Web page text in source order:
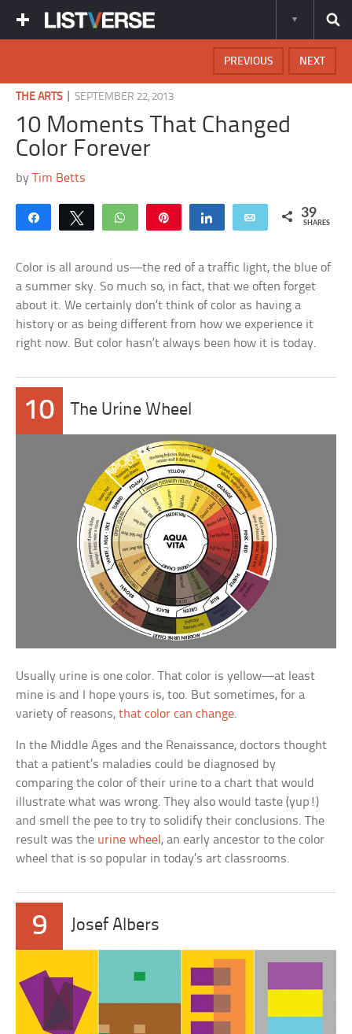
NEXT
PREVIOUS
THE ARTS|SEPTEMBER 22, 2013
10 Moments That Changed
Color Forever
byTim Betts
Share Tweet WhatsApp Share Email 39
SHARES
Color is all around us—the red of a traffic light, the blue of
a summer sky. So much so, in fact, that we often forget
about it. We certainly don’t think of color as having a
history or as being different from how we experience it
right now. But color hasn’t always been how it is today.
10 The Urine Wheel
Usually urine is one color. That color is yellow—at least
mine is and I hope yours is, too. But sometimes, for a
variety of reasons,that color can change.
In the Middle Ages and the Renaissance, doctors thought
that a patient’s maladies could be diagnosed by
comparing the color of their urine to a chart that would
illustrate what was wrong. They also would taste (yup!)
and smell the pee to try to solidify their conclusions. The
result was the urine wheel , an early ancestor to the color
wheel that is so popular in today’s art classrooms.
9 Josef Albers